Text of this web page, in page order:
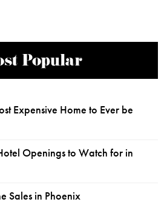
Popular
Expensive Home to Ever be
Openings to Watch for in
Sales in Phoenix